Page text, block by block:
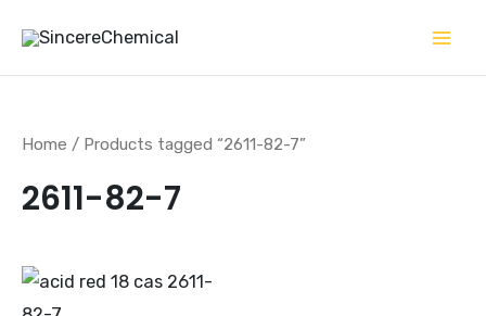
content
Home / Products tagged “2611-82-7”
2611-82-7